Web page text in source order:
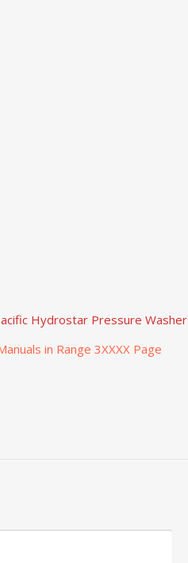
Hydrostar Pressure Washer
in Range 3XXXX Page